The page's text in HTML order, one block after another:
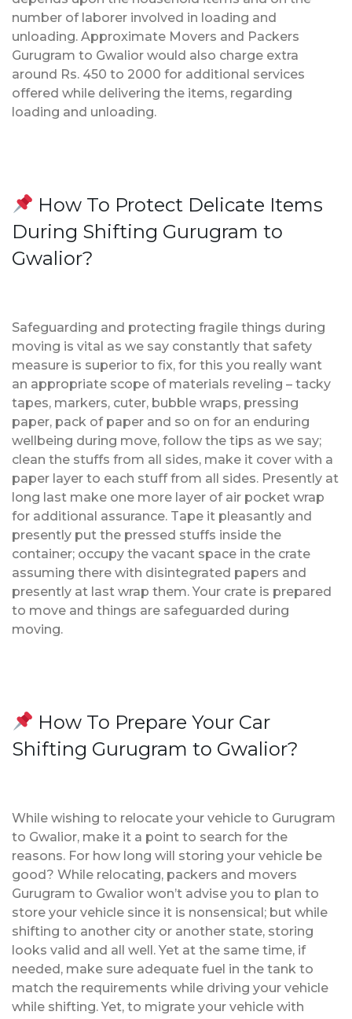
number of laborer involved in loading and
unloading. Approximate Movers and Packers
Gurugram to Gwalior would also charge extra
around Rs. 450 to 2000 for additional services
offered while delivering the items, regarding
loading and unloading.
How To Protect Delicate Items
During Shifting Gurugram to
Gwalior?
Safeguarding and protecting fragile things during
moving is vital as we say constantly that safety
measure is superior to fix, for this you really want
an appropriate scope of materials reveling – tacky
tapes, markers, cuter, bubble wraps, pressing
paper, pack of paper and so on for an enduring
wellbeing during move, follow the tips as we say;
clean the stuffs from all sides, make it cover with a
paper layer to each stuff from all sides. Presently at
long last make one more layer of air pocket wrap
for additional assurance. Tape it pleasantly and
presently put the pressed stuffs inside the
container; occupy the vacant space in the crate
assuming there with disintegrated papers and
presently at last wrap them. Your crate is prepared
to move and things are safeguarded during
moving.
How To Prepare Your Car
Shifting Gurugram to Gwalior?
While wishing to relocate your vehicle to Gurugram
to Gwalior, make it a point to search for the
reasons. For how long will storing your vehicle be
good? While relocating, packers and movers
Gurugram to Gwalior won’t advise you to plan to
store your vehicle since it is nonsensical; but while
shifting to another city or another state, storing
looks valid and all well. Yet at the same time, if
needed, make sure adequate fuel in the tank to
match the requirements while driving your vehicle
while shifting. Yet, to migrate your vehicle with